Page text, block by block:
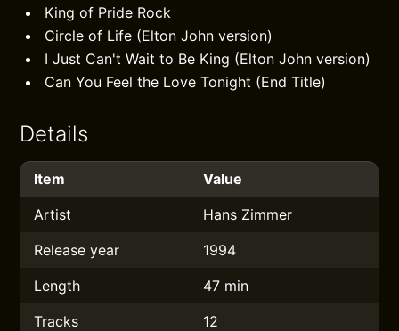
King of Pride Rock
Circle of Life (Elton John version)
I Just Can't Wait to Be King (Elton John version)
Can You Feel the Love Tonight (End Title)
Details
Item
Value
Artist
Hans Zimmer
Release year
1994
Length
47 min
Tracks
12